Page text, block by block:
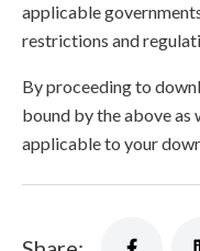
applicable
restrictions and
By proceeding to
bound by the above as
applicable to your